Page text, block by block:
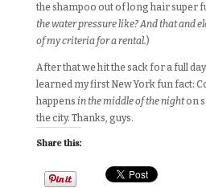
the shampoo out of long hair super
the water pressure like? And that and
of my criteria for a rental.)
After that we hit the sack for a full
learned my first New York fun fact:
happens in the middle of the nighton
the city. Thanks, guys.
Share this: